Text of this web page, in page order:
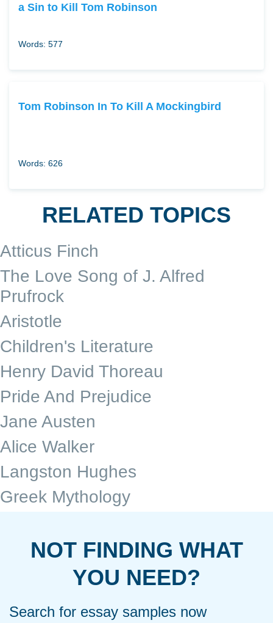
a Sin to Kill Tom Robinson
Words: 577
Tom Robinson In To Kill A Mockingbird
Words: 626
RELATED TOPICS
Atticus Finch
The Love Song of J. Alfred
Prufrock
Aristotle
Children's Literature
Henry David Thoreau
Pride And Prejudice
Jane Austen
Alice Walker
Langston Hughes
Greek Mythology
NOT FINDING WHAT
YOU NEED?
Search for essay samples now